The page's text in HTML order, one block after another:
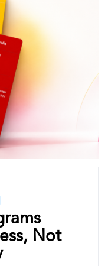
Not